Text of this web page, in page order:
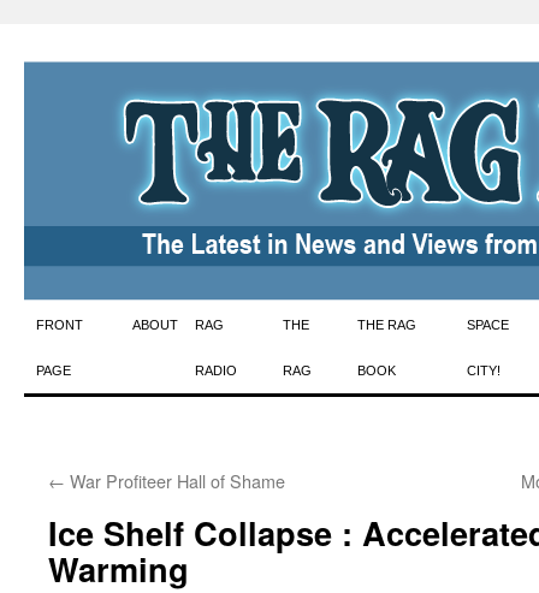
Skip
to
FRONT
PAGE
ABOUT RAG
RADIO
THE
RAG
THE RAG
BOOK
SPACE
CITY!
← War Profiteer Hall of Shame
Ice Shelf Collapse :
Warming